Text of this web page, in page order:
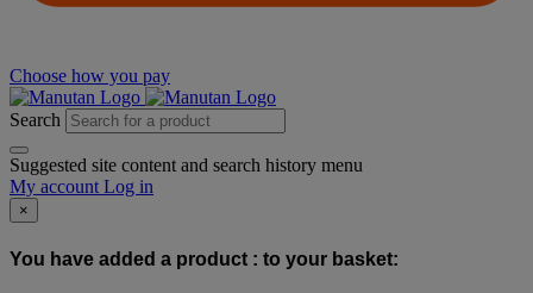
Choose how you pay
Search
Suggested site content and search history menu
My account Log in
×
You have added a product : to your basket: